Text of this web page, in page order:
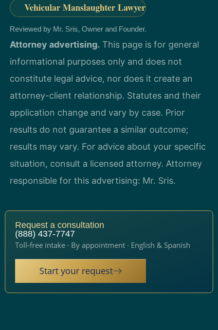
Vehicular Manslaughter Lawyer
Reviewed by Mr. Sris, Owner and Founder.
Attorney advertising. This page is for general
informational purposes only and does not
constitute legal advice, nor does it create an
attorney-client relationship. Statutes and their
application change and vary by case. Prior
results do not guarantee a similar outcome;
results may vary. For advice about your specific
situation, consult a licensed attorney. Attorney
responsible for this advertising: Mr. Sris.
Request a consultation
(888) 437-7747
Toll-free intake · By appointment · English & Spanish
Start your request